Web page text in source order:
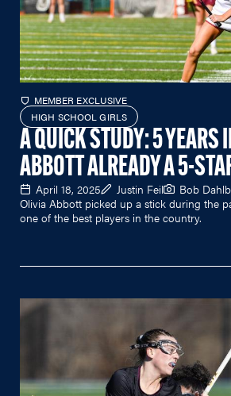
MEMBER EXCLUSIVE
HIGH SCHOOL GIRLS
A QUICK STUDY: 5 YEARS
ABBOTT ALREADY A 5-
April 18, 2025 Justin Feil
Bob
Olivia Abbott picked up a stick during the
one of the best players in the country.